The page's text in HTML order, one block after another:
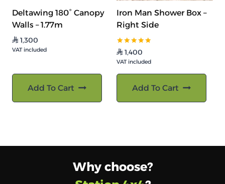
Deltawing 180° Canopy
Walls – 1.77m
⃁1,300
VAT included
Add To Cart
Iron Man Shower Box –
Right Side
تم التقييم
5.00
من 5
⃁1,400
VAT included
Add To Cart
Why choose?